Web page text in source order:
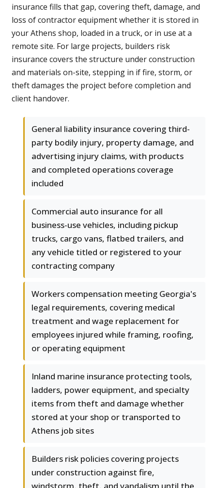
insurance fills that gap, covering theft, damage, and
loss of contractor equipment whether it is stored in
your Athens shop, loaded in a truck, or in use at a
remote site. For large projects, builders risk
insurance covers the structure under construction
and materials on-site, stepping in if fire, storm, or
theft damages the project before completion and
client handover.
General liability insurance covering third-
party bodily injury, property damage, and
advertising injury claims, with products
and completed operations coverage
included
Commercial auto insurance for all
business-use vehicles, including pickup
trucks, cargo vans, flatbed trailers, and
any vehicle titled or registered to your
contracting company
Workers compensation meeting Georgia's
legal requirements, covering medical
treatment and wage replacement for
employees injured while framing, roofing,
or operating equipment
Inland marine insurance protecting tools,
ladders, power equipment, and specialty
items from theft and damage whether
stored at your shop or transported to
Athens job sites
Builders risk policies covering projects
under construction against fire,